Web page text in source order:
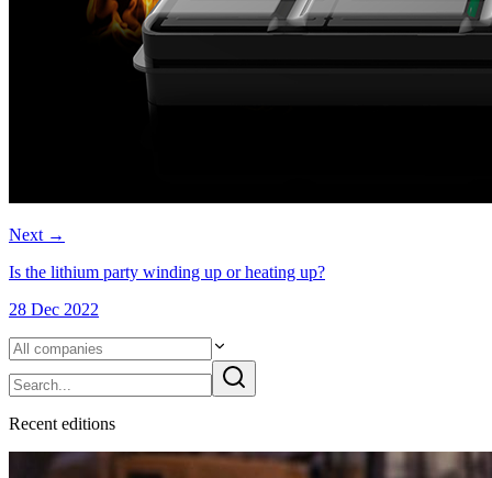
Next →
Is the lithium party winding up or heating up?
28 Dec 2022
Recent editions